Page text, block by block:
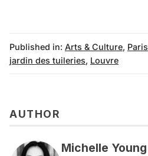
Published in: Arts & Culture, Paris
jardin des tuileries, Louvre
AUTHOR
Michelle Young